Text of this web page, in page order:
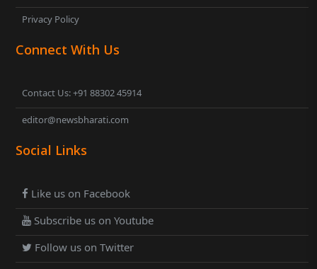
Privacy Policy
Connect With Us
Contact Us: +91 88302 45914
editor@newsbharati.com
Social Links
Like us on Facebook
Subscribe us on Youtube
Follow us on Twitter